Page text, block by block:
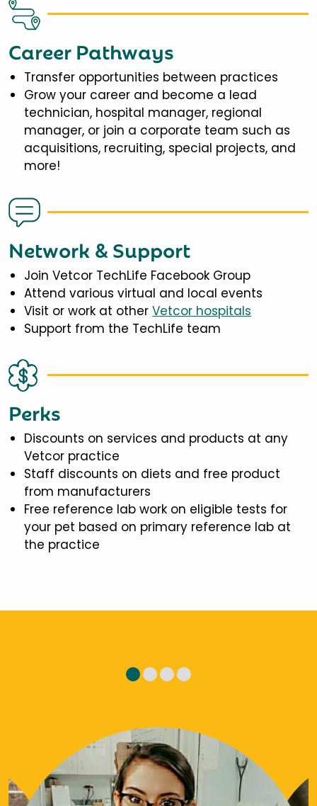
Career Pathways
Transfer opportunities between practices
Grow your career and become a lead
technician, hospital manager, regional
manager, or join a corporate team such as
acquisitions, recruiting, special projects, and
more!
Network & Support
Join Vetcor TechLife Facebook Group
Attend various virtual and local events
Visit or work at other Vetcor hospitals
Support from the TechLife team
Perks
Discounts on services and products at any
Vetcor practice
Staff discounts on diets and free product
from manufacturers
Free reference lab work on eligible tests for
your pet based on primary reference lab at
the practice